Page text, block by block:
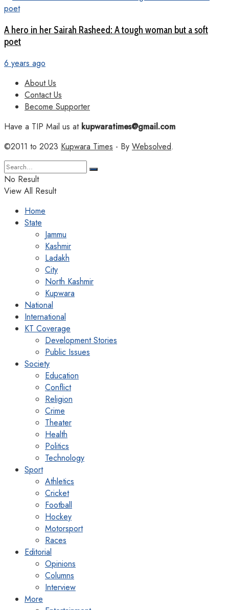
A hero in her Sairah Rasheed: A tough woman but a soft
poet
6 years ago
About Us
Contact Us
Become Supporter
Have a TIP Mail us atkupwaratimes@gmail.com
©2011 to 2023 Kupwara Times - By Websolved.
No Result
View All Result
Home
State
Jammu
Kashmir
Ladakh
City
North Kashmir
Kupwara
National
International
KT Coverage
Development Stories
Public Issues
Society
Education
Conflict
Religion
Crime
Theater
Health
Politics
Technology
Sport
Athletics
Cricket
Football
Hockey
Motorsport
Races
Editorial
Opinions
Columns
Interview
More